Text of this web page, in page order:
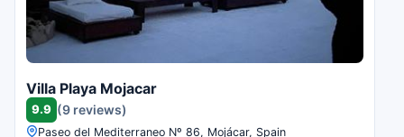
Villa Playa Mojacar
9.9 (9 reviews)
Paseo del Mediterraneo Nº 86, Mojácar, Spain